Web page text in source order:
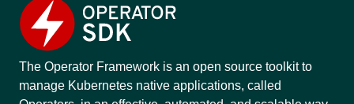
The Operator Framework is an open source toolkit to
manage Kubernetes native applications, called